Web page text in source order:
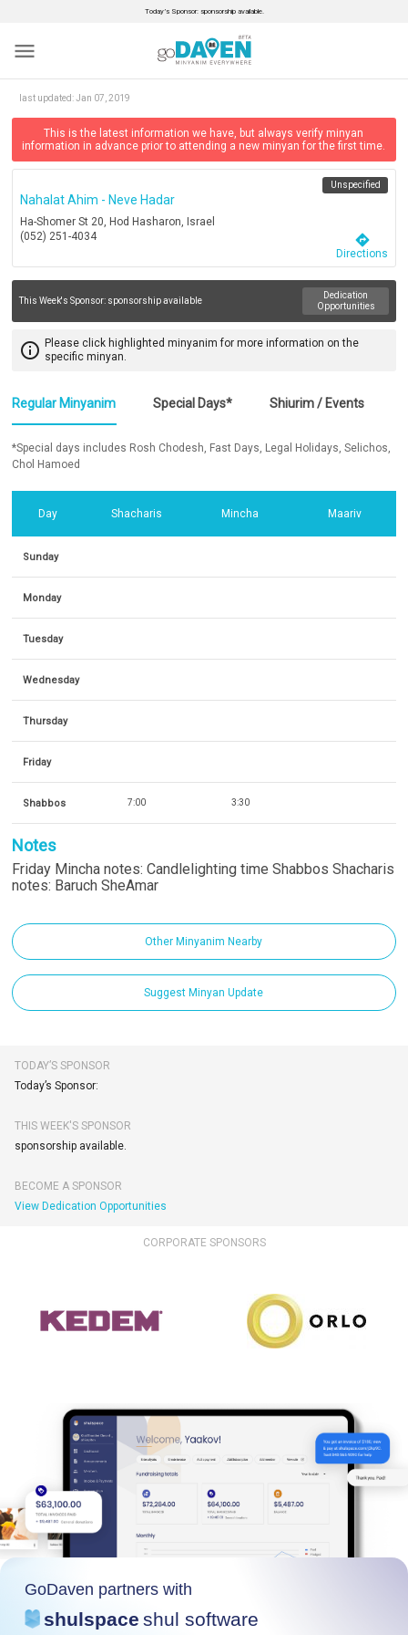
Today’s Sponsor: sponsorship available.
menu
last updated:Jan 07, 2019
This is the latest information we have, but always verify minyan
information in advance prior to attending a new minyan for the first time.
Nahalat Ahim - Neve Hadar
Ha-Shomer St 20, Hod Hasharon, Israel
(052) 251-4034
Unspecified
directions
Directions
This Week's Sponsor: sponsorship available
Dedication
Opportunities
info_outline Please click highlighted minyanim for more information on the
specific minyan.
Regular Minyanim Special Days* Shiurim / Events
*Special days includes Rosh Chodesh, Fast Days, Legal Holidays, Selichos,
Chol Hamoed
Day Shacharis Mincha Maariv
Sunday
Monday
Tuesday
Wednesday
Thursday
Friday
Shabbos 7:00 3:30
Notes
Friday Mincha notes: Candlelighting time Shabbos Shacharis
notes: Baruch SheAmar
Other Minyanim Nearby
Suggest Minyan Update
TODAY’S SPONSOR
Today’s Sponsor:
THIS WEEK'S SPONSOR
sponsorship available.
BECOME A SPONSOR
View Dedication Opportunities
CORPORATE SPONSORS
GoDaven partners with
shulspace shul software